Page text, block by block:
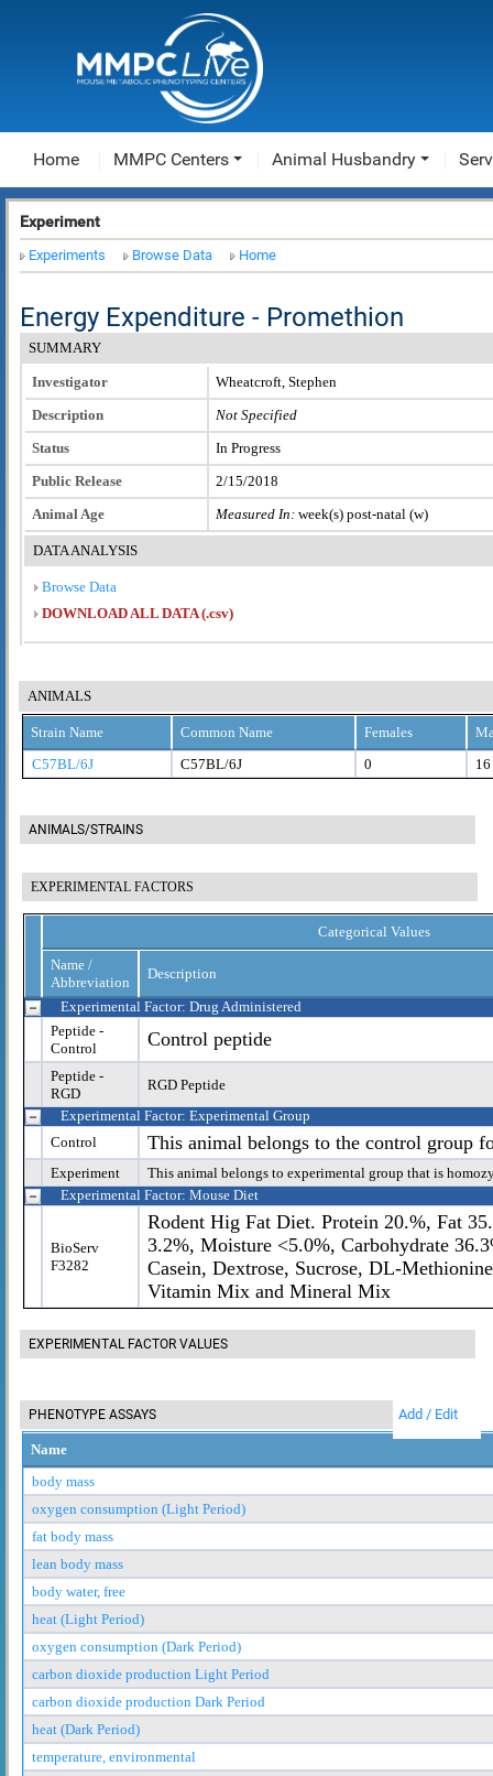
Home MMPC Centers Animal Husbandry
Experiment
Experiments Browse Data Home
Energy Expenditure - Promethion
SUMMARY
Investigator
Wheatcroft, Stephen
Description
Not Specified
Status
In Progress
Public Release
2/15/2018
Animal Age
Measured In: week(s) post-natal (w)
DATA ANALYSIS
Browse Data
DOWNLOAD ALL DATA (.csv)
ANIMALS
Strain Name Common Name Females
C57BL/6J
C57BL/6J 0 16
ANIMALS/STRAINS
EXPERIMENTAL FACTORS
Categorical Values
Name /
Abbreviation
Description
Experimental Factor: Drug Administered
Peptide -
Control
Control peptide
Peptide -
RGD
RGD Peptide
Experimental Factor: Experimental Group
Control
This animal belongs to the control group
Experiment
This animal belongs to experimental group that is
Experimental Factor: Mouse Diet
BioServ
F3282
Rodent Hig Fat Diet. Protein 20.%, Fat
3.2%, Moisture <5.0%, Carbohydrate
Casein, Dextrose, Sucrose, DL-
Vitamin Mix and Mineral Mix
EXPERIMENTAL FACTOR VALUES
PHENOTYPE ASSAYS Add / Edit
Name
body mass
oxygen consumption (Light Period)
fat body mass
lean body mass
body water, free
heat (Light Period)
oxygen consumption (Dark Period)
carbon dioxide production Light Period
carbon dioxide production Dark Period
heat (Dark Period)
temperature, environmental